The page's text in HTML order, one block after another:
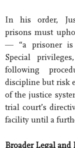
In his order,
prisons must
— “a prisoner is
Special
following
discipline but risk
of the justice
trial court’s
facility until a
Broader Legal